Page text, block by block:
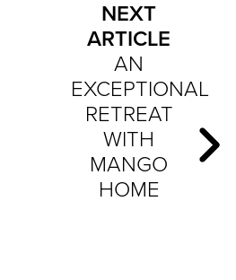
NEXT
ARTICLE
AN
EXCEPTIONAL
RETREAT
WITH
MANGO
HOME